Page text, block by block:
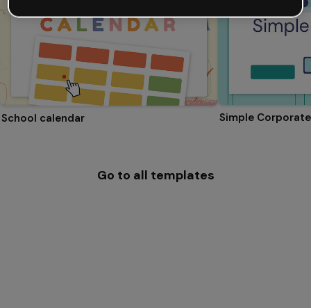
School calendar Simple
Go to all templates